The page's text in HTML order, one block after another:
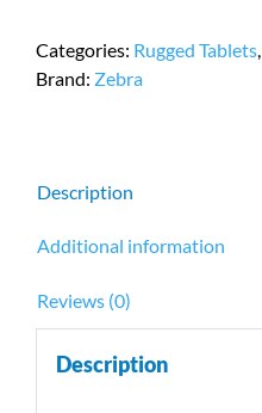
Tablet
w/Windows
ET51AT-
quantity
Categories: Rugged Tablets,
Brand: Zebra
Description
Additional information
Reviews (0)
Description